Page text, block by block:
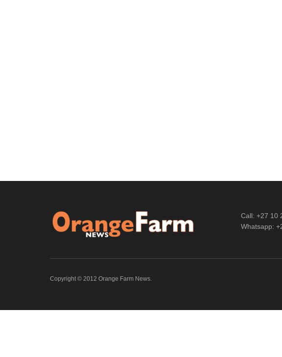
Call: +27 10
Whatsapp:
Copyright © 2012 Orange Farm News.